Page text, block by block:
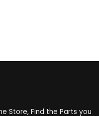
Store, Find the Parts you